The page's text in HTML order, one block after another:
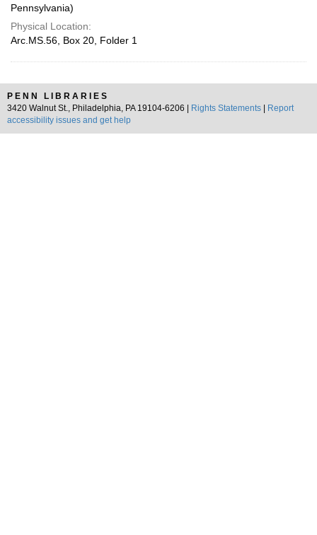
Pennsylvania)
Physical Location:
Arc.MS.56, Box 20, Folder 1
PENN LIBRARIES
3420 Walnut St., Philadelphia, PA 19104-6206 |
Rights Statements
Report
accessibility issues and get help